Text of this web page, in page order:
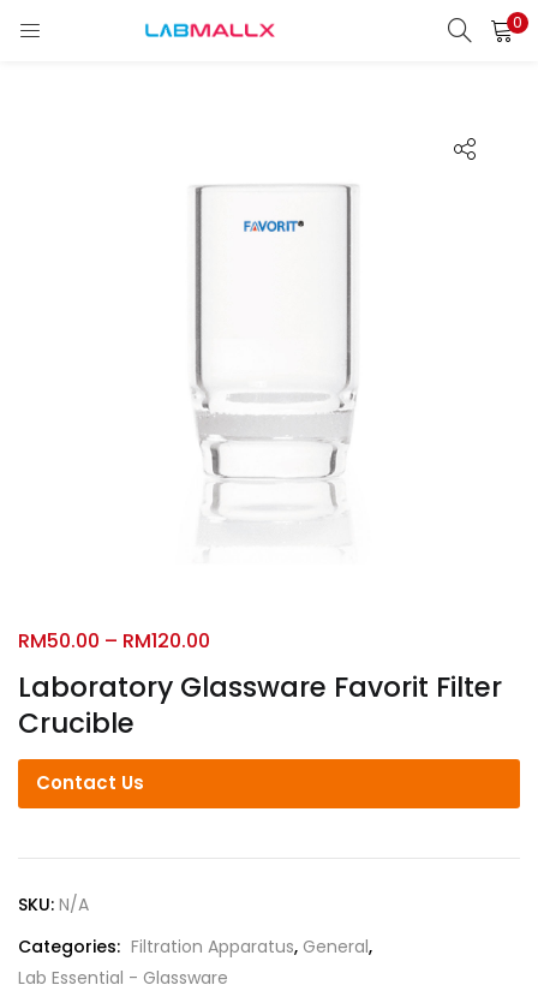
0
LOGIN
Laboratory Glassware Favorit Filter
Crucible
RM50.00 – RM120.00
Contact Us
SKU: N/A
Categories: Filtration Apparatus, General,
Lab Essential - Glassware